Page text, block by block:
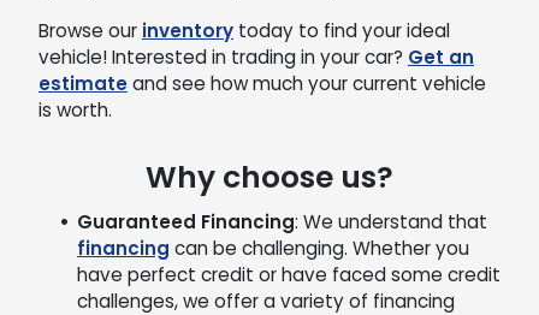
Browse our inventory today to find your ideal
vehicle! Interested in trading in your car? Get an
estimateand see how much your current vehicle
is worth.
Why choose us?
Guaranteed Financing: We understand that
financing can be challenging. Whether you
have perfect credit or have faced some credit
challenges, we offer a variety of financing